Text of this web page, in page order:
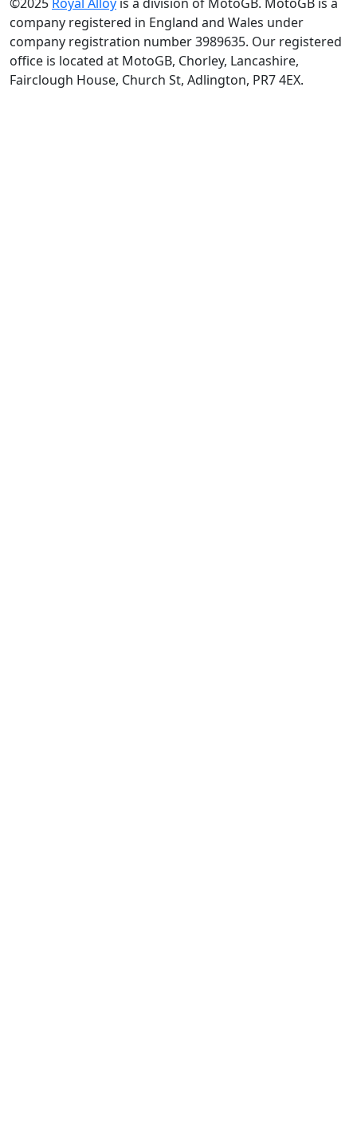
company registered in England and Wales under
company registration number 3989635. Our registered
office is located at MotoGB, Chorley, Lancashire,
Fairclough House, Church St, Adlington, PR7 4EX.